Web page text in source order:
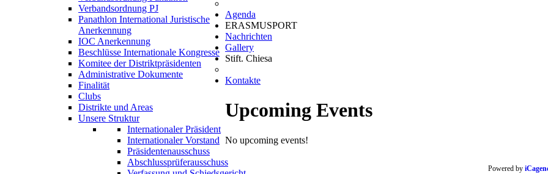
Verbandsordnung PJ
Panathlon International Juristische
Anerkennung
IOC Anerkennung
Beschlüsse Internationale Kongresse
Komitee der Distriktpräsidenten
Administrative Dokumente
Finalität
Clubs
Distrikte und Areas
Unsere Struktur
Internationaler Präsident
Internationaler Vorstand
Präsidentenausschuss
Abschlussprüferausschuss
Agenda
ERASMUSPORT
Nachrichten
Gallery
Stift. Chiesa
Kontakte
Upcoming Events
No upcoming events!
Powered by